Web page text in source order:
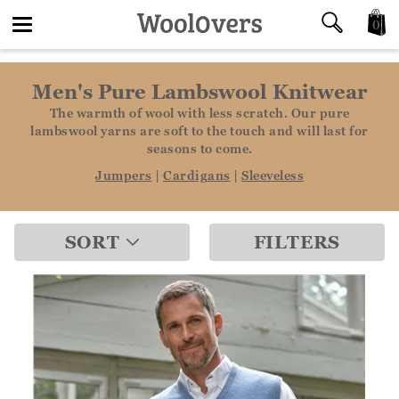
navigation
0
Men's Pure Lambswool Knitwear
The warmth of wool with less scratch. Our pure
lambswool yarns are soft to the touch and will last for
seasons to come.
Jumpers | Cardigans | Sleeveless
SORT FILTERS